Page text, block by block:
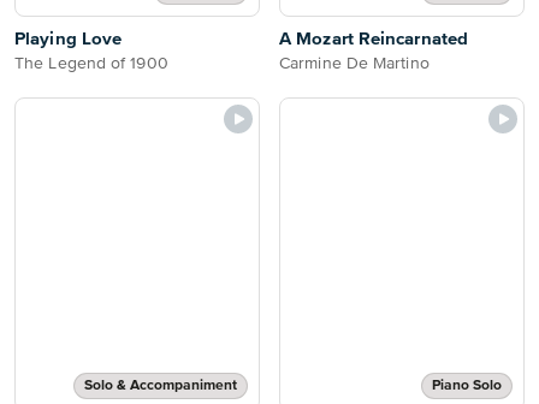
Playing Love
The Legend of 1900
A Mozart Reincarnated
Carmine De Martino
Solo & Accompaniment Piano Solo